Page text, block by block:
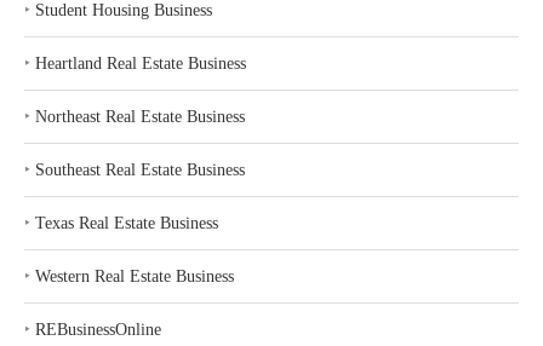
‣ Student Housing Business
‣ Heartland Real Estate Business
‣ Northeast Real Estate Business
‣ Southeast Real Estate Business
‣ Texas Real Estate Business
‣ Western Real Estate Business
‣ REBusinessOnline